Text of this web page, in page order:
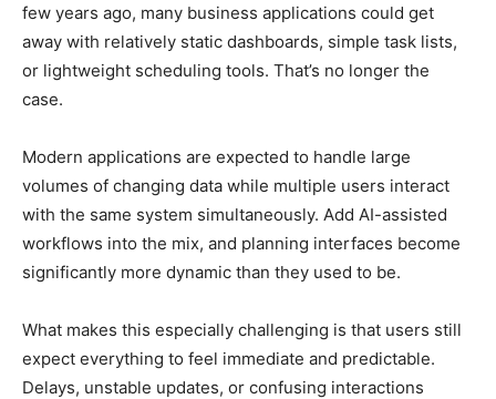
few years ago, many business applications could get
away with relatively static dashboards, simple task lists,
or lightweight scheduling tools. That’s no longer the
case.
Modern applications are expected to handle large
volumes of changing data while multiple users interact
with the same system simultaneously. Add AI-assisted
workflows into the mix, and planning interfaces become
significantly more dynamic than they used to be.
What makes this especially challenging is that users still
expect everything to feel immediate and predictable.
Delays, unstable updates, or confusing interactions